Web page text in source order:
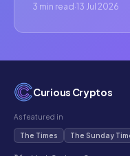
3 min read ·13 Jul 2026
Curious Cryptos
As featured in
The Times The Sunday